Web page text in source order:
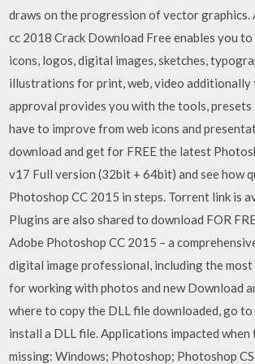
draws on the progression of vector
cc 2018 Crack Download Free enables you
icons, logos, digital images, sketches,
illustrations for print, web, video additionally
approval provides you with the tools,
have to improve from web icons and
download and get for FREE the latest
v17 Full version (32bit + 64bit) and see how
Photoshop CC 2015 in steps. Torrent link is
Plugins are also shared to download FOR
Adobe Photoshop CC 2015 – a
digital image professional, including the
for working with photos and new Download
where to copy the DLL file downloaded, go
install a DLL file. Applications impacted when
missing: Windows; Photoshop; Photoshop